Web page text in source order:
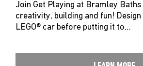
Join Get Playing at Bramley
creativity, building and fun!
LEGO® car before putting it to…